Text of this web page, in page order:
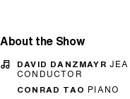
About the Show
DAVID DANZMAYR
CONDUCTOR
CONRAD TAO PIANO